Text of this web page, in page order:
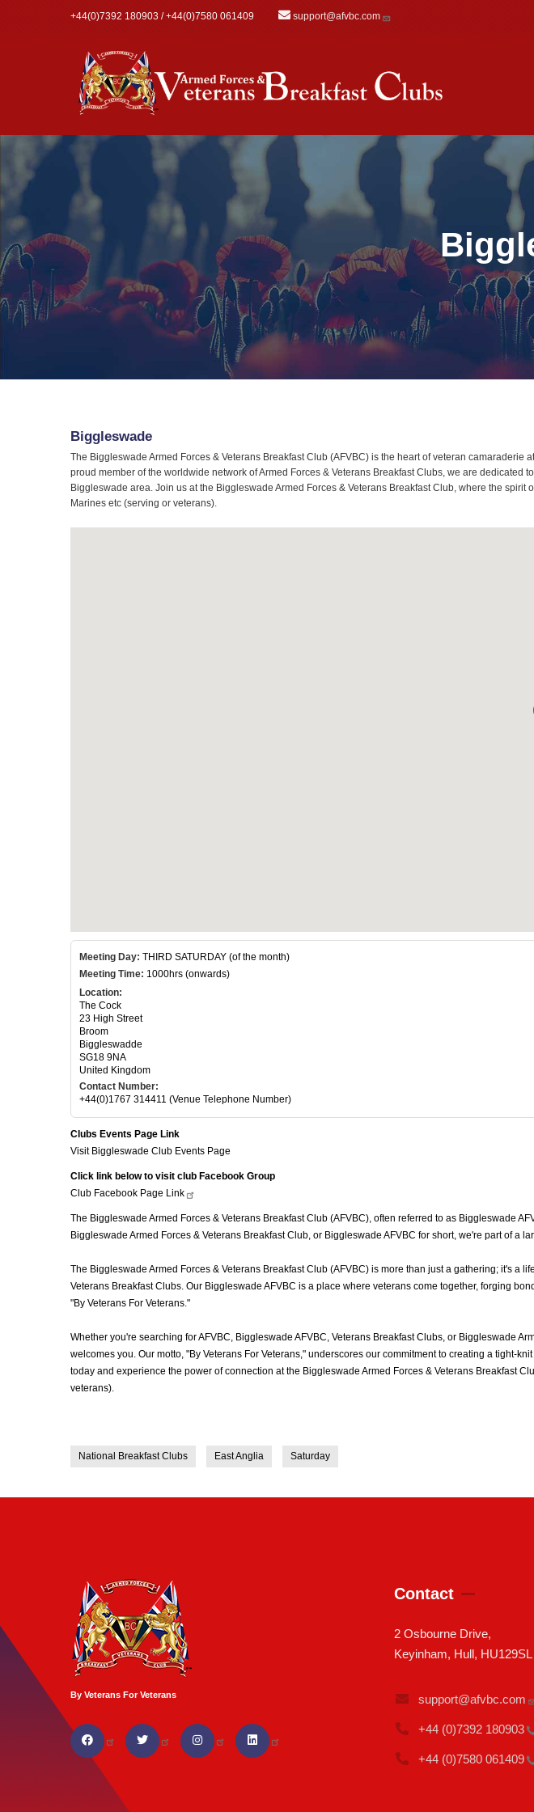
+44(0)7392 180903 / +44(0)7580 061409 support@afvbc.com
Biggleswade
The Biggleswade Armed Forces & Veterans Breakfast Club (AFVBC) is the heart of veteran
proud member of the worldwide network of Armed Forces & Veterans Breakfast Clubs, we are
Biggleswade area. Join us at the Biggleswade Armed Forces & Veterans Breakfast Club, where the
Marines etc (serving or veterans).
Meeting Day: THIRD SATURDAY (of the month)
Meeting Time: 1000hrs (onwards)
Location:
The Cock
23 High Street
Broom
Biggleswadde
SG18 9NA
United Kingdom
Contact Number:
+44(0)1767 314411 (Venue Telephone Number)
Clubs Events Page Link
Visit Biggleswade Club Events Page
Click link below to visit club Facebook Group
Club Facebook Page Link
The Biggleswade Armed Forces & Veterans Breakfast Club (AFVBC), often referred to as Biggleswade
Biggleswade Armed Forces & Veterans Breakfast Club, or Biggleswade AFVBC for short, we're part of a
The Biggleswade Armed Forces & Veterans Breakfast Club (AFVBC) is more than just a gathering; it's a
Veterans Breakfast Clubs. Our Biggleswade AFVBC is a place where veterans come together, forging
"By Veterans For Veterans."
Whether you're searching for AFVBC, Biggleswade AFVBC, Veterans Breakfast Clubs, or Biggleswade
welcomes you. Our motto, "By Veterans For Veterans," underscores our commitment to creating a tight-
today and experience the power of connection at the Biggleswade Armed Forces & Veterans Breakfast
veterans).
National Breakfast Clubs East Anglia Saturday
By Veterans For Veterans
Contact
2 Osbourne Drive,
Keyinham, Hull, HU129SL
support@afvbc.com
+44 (0)7392 180903
+44 (0)7580 061409